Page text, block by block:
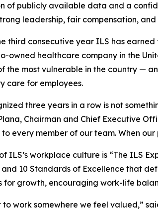
of publicly available data and a
leadership, fair compensation,
third consecutive year ILS has
owned healthcare company in the
the most vulnerable in the country —
care for employees.
three years in a row is not
Chairman and Chief Executive
every member of our team. When
ILS’s workplace culture is “The ILS
10 Standards of Excellence that
for growth, encouraging work-life
to work somewhere we feel valued,”